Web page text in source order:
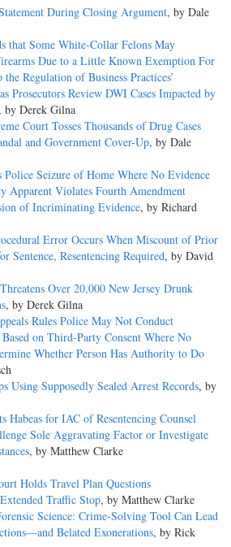
During Closing Argument, by Dale
that Some White-Collar Felons May
Due to a Little Known Exemption For
Regulation of Business Practices’
Prosecutors Review DWI Cases Impacted by
, by Derek Gilna
Court Tosses Thousands of Drug Cases
and Government Cover-Up, by Dale
Seizure of Home Where No Evidence
Violates Fourth Amendment
of Incriminating Evidence, by Richard
Error Occurs When Miscount of Prior
Sentence, Resentencing Required, by David
Over 20,000 New Jersey Drunk
, by Derek Gilna
Rules Police May Not Conduct
Based on Third-Party Consent Where No
Whether Person Has Authority to Do
Using Supposedly Sealed Arrest Records, by
Habeas for IAC of Resentencing Counsel
Sole Aggravating Factor or Investigate
, by Matthew Clarke
Holds Travel Plan Questions
Traffic Stop, by Matthew Clarke
Science: Crime-Solving Tool Can Lead
Belated Exonerations, by Rick